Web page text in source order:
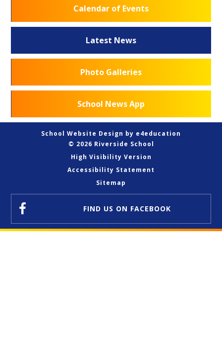
Calendar of Events
Latest News
Photo Galleries
School News App
School Website Design by e4education
© 2026 Riverside School
High Visibility Version
Accessibility Statement
Sitemap
FIND US ON FACEBOOK